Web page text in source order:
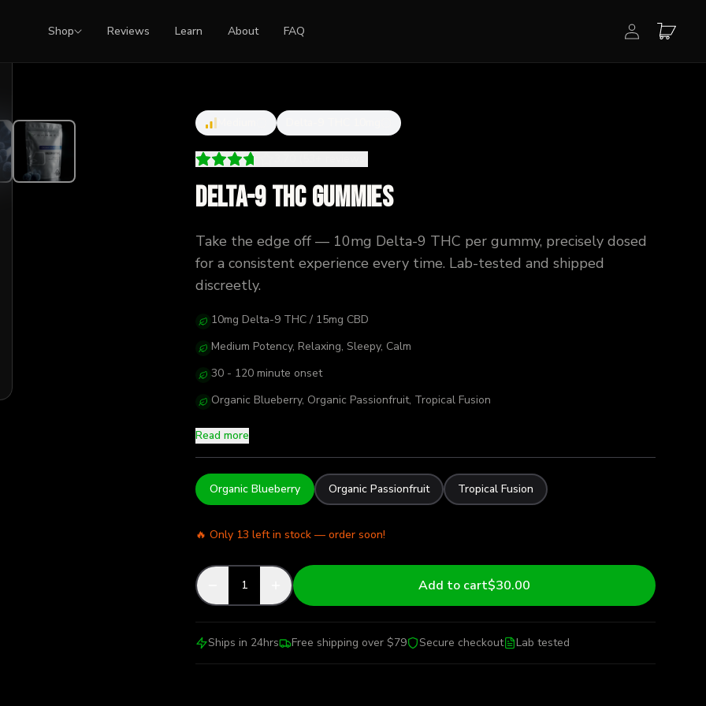
Shop Reviews Learn About FAQ
Delta-9 THC Gummies
Take the edge off — 10mg Delta-9 THC per gummy, precisely dosed
for a consistent experience every time. Lab-tested and shipped
discreetly.
10mg Delta-9 THC / 15mg CBD
Medium Potency, Relaxing, Sleepy, Calm
30 - 120 minute onset
Organic Blueberry, Organic Passionfruit, Tropical Fusion
Read more
Organic Blueberry Organic Passionfruit Tropical Fusion
🔥 Only 13 left in stock — order soon!
1 Add to cart$30.00
Ships in 24hrs Free shipping over $79 Secure checkout Lab tested